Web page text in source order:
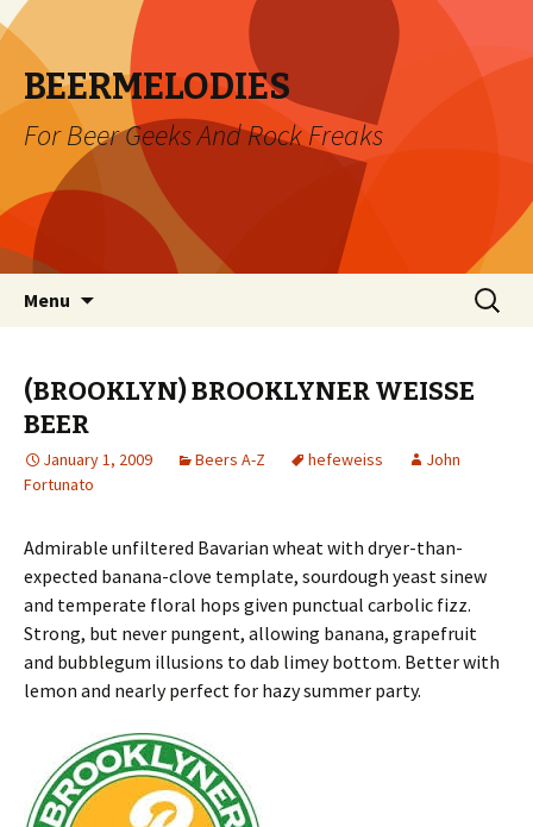
BEERMELODIES
For Beer Geeks And Rock Freaks
Menu
Search
for:
(BROOKLYN) BROOKLYNER WEISSE
BEER
January 1, 2009 Beers A-Z hefeweiss
John
Fortunato
Admirable unfiltered Bavarian wheat with dryer-than-
expected banana-clove template, sourdough yeast sinew
and temperate floral hops given punctual carbolic fizz.
Strong, but never pungent, allowing banana, grapefruit
and bubblegum illusions to dab limey bottom. Better with
lemon and nearly perfect for hazy summer party.